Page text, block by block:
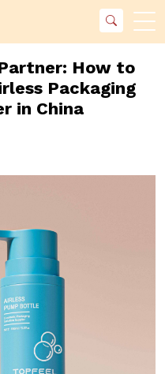
How to
Packaging
in China